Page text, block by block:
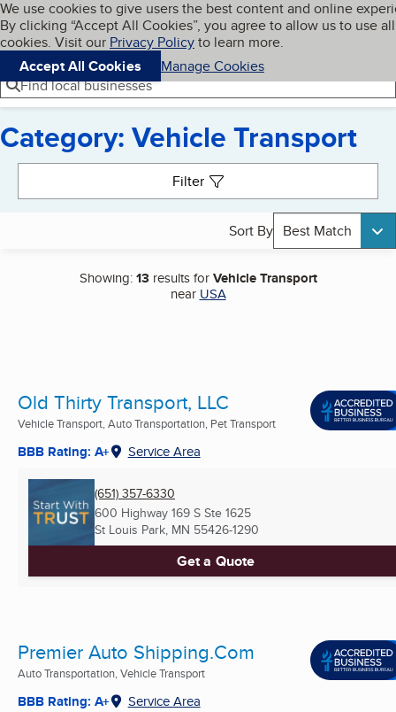
Skip to main content
Cookies on BBB.org
We use cookies to give users the best content and online
By clicking “Accept All Cookies”, you agree to allow us to use all
cookies. Visit our Privacy Policyto learn more.
Accept All Cookies
Manage Cookies
Navigation menu
Menu My BBB
Find local businesses
Category: Vehicle Transport
Filter
Sort By Best Match
Showing:13results forVehicle Transport
near USA
Old Thirty Transport, LLC
Vehicle Transport, Auto Transportation, Pet Transport
BBB Rating: A+ Service Area
(651) 357-6330
600 Highway 169 S Ste 1625
St Louis Park, MN 55426-1290
Get a Quote
Premier Auto Shipping.Com
Auto Transportation, Vehicle Transport
BBB Rating: A+ Service Area